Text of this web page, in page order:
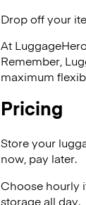
Drop off your
At
Remember,
maximum
Pricing
Store your
now, pay later.
Choose hourly
storage all day.